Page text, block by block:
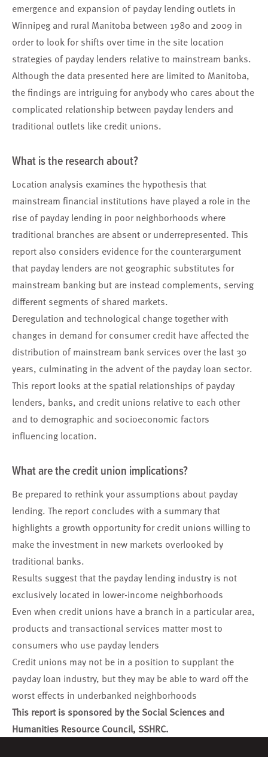
emergence and expansion of payday lending outlets in
Winnipeg and rural Manitoba between 1980 and 2009 in
order to look for shifts over time in the site location
strategies of payday lenders relative to mainstream banks.
Although the data presented here are limited to Manitoba,
the findings are intriguing for anybody who cares about the
complicated relationship between payday lenders and
traditional outlets like credit unions.
What is the research about?
Location analysis examines the hypothesis that
mainstream financial institutions have played a role in the
rise of payday lending in poor neighborhoods where
traditional branches are absent or underrepresented. This
report also considers evidence for the counterargument
that payday lenders are not geographic substitutes for
mainstream banking but are instead complements, serving
different segments of shared markets.
Deregulation and technological change together with
changes in demand for consumer credit have affected the
distribution of mainstream bank services over the last 30
years, culminating in the advent of the payday loan sector.
This report looks at the spatial relationships of payday
lenders, banks, and credit unions relative to each other
and to demographic and socioeconomic factors
influencing location.
What are the credit union implications?
Be prepared to rethink your assumptions about payday
lending. The report concludes with a summary that
highlights a growth opportunity for credit unions willing to
make the investment in new markets overlooked by
traditional banks.
Results suggest that the payday lending industry is not
exclusively located in lower-income neighborhoods
Even when credit unions have a branch in a particular area,
products and transactional services matter most to
consumers who use payday lenders
Credit unions may not be in a position to supplant the
payday loan industry, but they may be able to ward off the
worst effects in underbanked neighborhoods
This report is sponsored by the Social Sciences and
Humanities Resource Council, SSHRC.